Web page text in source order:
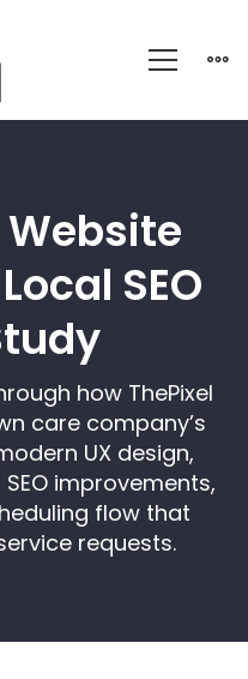
Website
SEO
how ThePixel
care company’s
UX design,
improvements,
flow that
requests.